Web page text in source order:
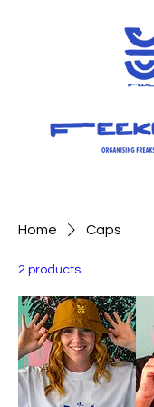
Home Caps
2 products